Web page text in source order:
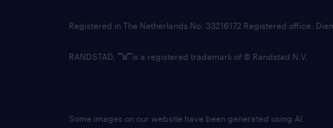
Registered in The Netherlands No: 33216172 Registered office:
RANDSTAD, is a registered trademark of © Randstad N.V.
Some images on our website have been generated using AI.